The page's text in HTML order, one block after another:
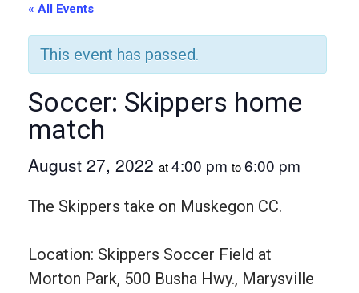
« All Events
This event has passed.
Soccer: Skippers home
match
August 27, 2022 at4:00 pm to6:00 pm
The Skippers take on Muskegon CC.
Location: Skippers Soccer Field at
Morton Park, 500 Busha Hwy., Marysville